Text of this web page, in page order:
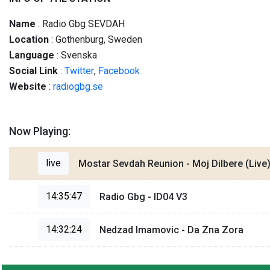
Name : Radio Gbg SEVDAH
Location : Gothenburg, Sweden
Language : Svenska
Social Link : Twitter, Facebook
Website : radiogbg.se
Now Playing:
live Mostar Sevdah Reunion - Moj Dilbere (Live)
14:35:47 Radio Gbg - ID04 V3
14:32:24 Nedzad Imamovic - Da Zna Zora